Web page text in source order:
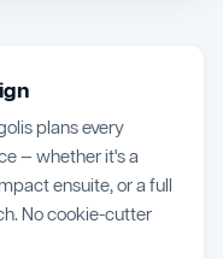
plans every
— whether it's a
ensuite, or a full
No cookie-cutter